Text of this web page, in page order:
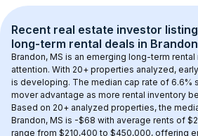
Recent real estate investor
long-term rental deals in
Brandon, MS is an emerging long-term
attention. With 20+ properties analyzed,
is developing. The median cap rate of 6.6%
mover advantage as more rental inventory
Based on 20+ analyzed properties, the
Brandon, MS is -$68 with average rents of
range from $210,400 to $450,000, offering